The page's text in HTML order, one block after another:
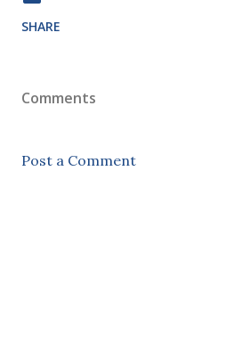
SHARE
Comments
Post a Comment